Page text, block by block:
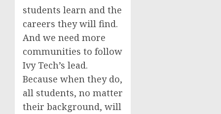
students learn and the
careers they will find.
And we need more
communities to follow
Ivy Tech’s lead.
Because when they do,
all students, no matter
their background, will